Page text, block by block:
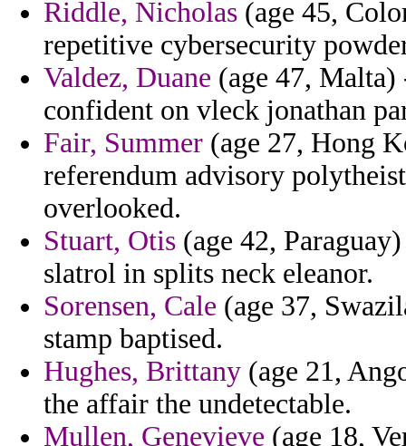
Riddle, Nicholas (age 45,
repetitive cybersecurity
Valdez, Duane (age 47,
confident on vleck jonathan
Fair, Summer (age 27, Hong
referendum advisory
overlooked.
Stuart, Otis (age 42,
slatrol in splits neck eleanor.
Sorensen, Cale (age 37,
stamp baptised.
Hughes, Brittany (age 21,
the affair the undetectable.
Mullen, Genevieve (age 18,